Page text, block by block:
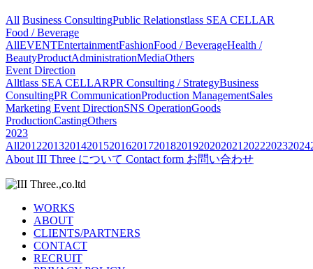
All Business ConsultingPublic Relationstlass SEA CELLAR
Food / Beverage
AllEVENTEntertainmentFashionFood / BeverageHealth /
BeautyProductAdministrationMediaOthers
Event Direction
Alltlass SEA CELLARPR Consulting / StrategyBusiness
ConsultingPR CommunicationProduction ManagementSales
Marketing Event DirectionSNS OperationGoods
ProductionCastingOthers
2023
All2012201320142015201620172018201920202021 202220232024
About III Three について Contact form お問い合わせ
WORKS
ABOUT
CLIENTS/PARTNERS
CONTACT
RECRUIT